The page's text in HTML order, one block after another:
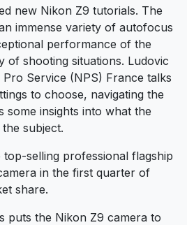
new Nikon Z9 tutorials. The
immense variety of autofocus
performance of the
of shooting situations. Ludovic
Service (NPS) France talks
to choose, navigating the
some insights into what the
subject.
top-selling professional flagship
in the first quarter of
share.
puts the Nikon Z9 camera to